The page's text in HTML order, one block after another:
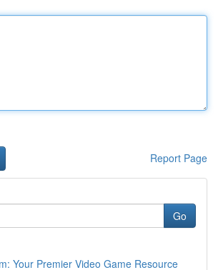
Report Page
Go
Your Premier Video Game Resource